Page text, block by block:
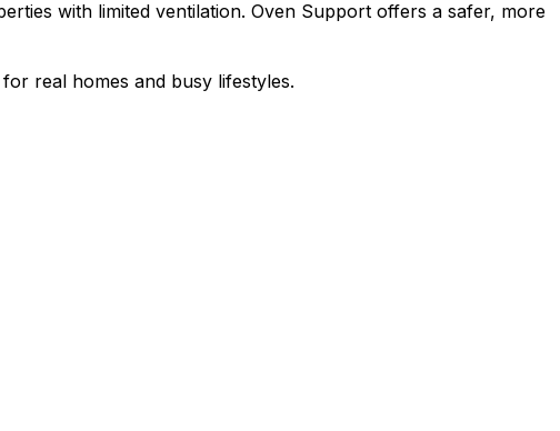
with limited ventilation. Oven Support offers a safer, more
real homes and busy lifestyles.